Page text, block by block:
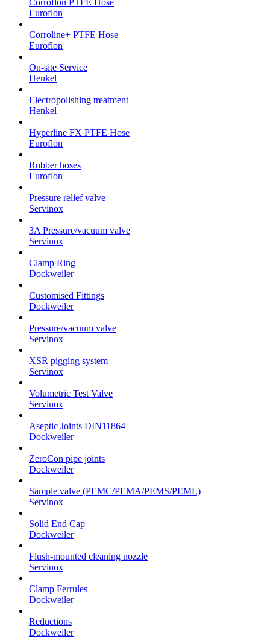
Euroflon
Corroline+ PTFE Hose
Euroflon
On-site Service
Henkel
Electropolishing treatment
Henkel
Hyperline FX PTFE Hose
Euroflon
Rubber hoses
Euroflon
Pressure relief valve
Servinox
3A Pressure/vacuum valve
Servinox
Clamp Ring
Dockweiler
Customised Fittings
Dockweiler
Pressure/vacuum valve
Servinox
XSR pigging system
Servinox
Volumetric Test Valve
Servinox
Aseptic Joints DIN11864
Dockweiler
ZeroCon pipe joints
Dockweiler
Sample valve (PEMC/PEMA/PEMS/PEML)
Servinox
Solid End Cap
Dockweiler
Flush-mounted cleaning nozzle
Servinox
Clamp Ferrules
Dockweiler
Reductions
Dockweiler